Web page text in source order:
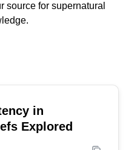
source for supernatural
in
Explored